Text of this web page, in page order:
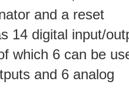
and a reset
14 digital input/
which 6 can be
and 6 analog